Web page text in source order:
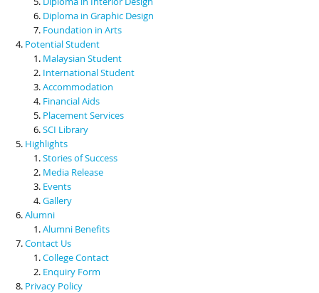
Diploma in Graphic Design
Foundation in Arts
Potential Student
Malaysian Student
International Student
Accommodation
Financial Aids
Placement Services
SCI Library
Highlights
Stories of Success
Media Release
Events
Gallery
Alumni
Alumni Benefits
Contact Us
College Contact
Enquiry Form
Privacy Policy